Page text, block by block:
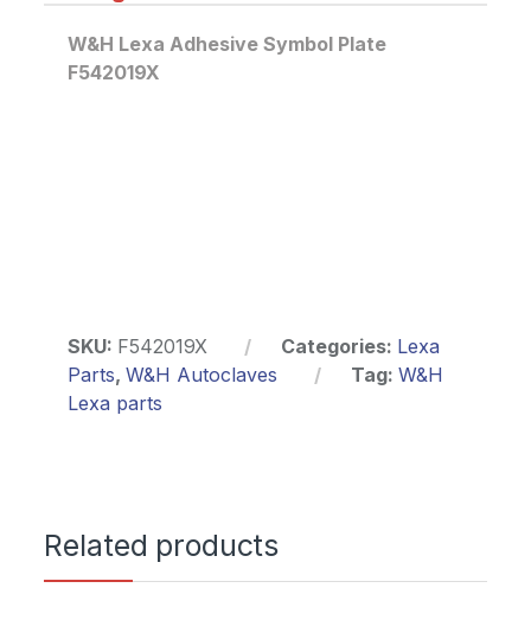
W&H Lexa Adhesive Symbol Plate
F542019X
SKU: F542019X Categories: Lexa
Parts,W&H Autoclaves Tag: W&H
Lexa parts
Related products